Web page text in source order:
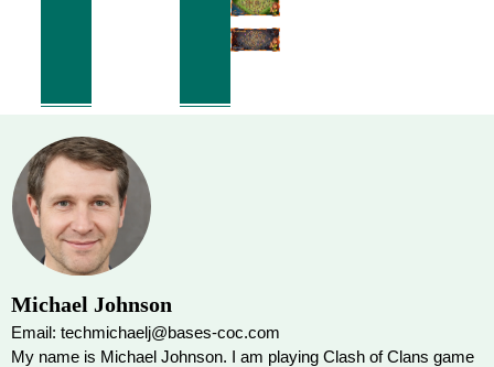
Michael Johnson
Email: techmichaelj@bases-coc.com
My name is Michael Johnson. I am playing Clash of Clans game